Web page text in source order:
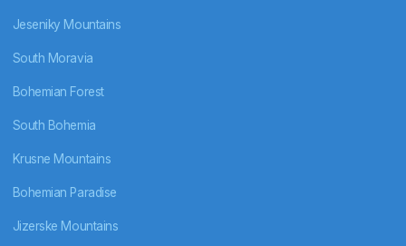
Jeseniky Mountains
South Moravia
Bohemian Forest
South Bohemia
Krusne Mountains
Bohemian Paradise
Jizerske Mountains